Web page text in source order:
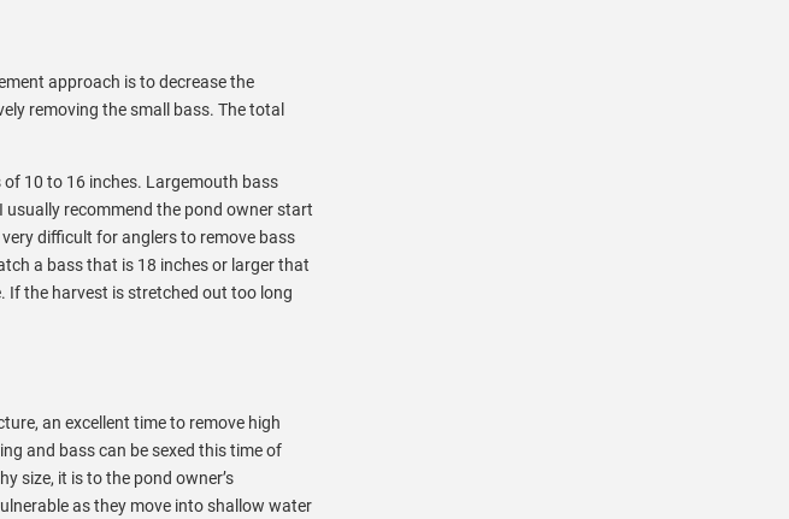
approach is to decrease the
removing the small bass. The total
10 to 16 inches. Largemouth bass
recommend the pond owner start
difficult for anglers to remove bass
a bass that is 18 inches or larger that
If the harvest is stretched out too long
an excellent time to remove high
and bass can be sexed this time of
size, it is to the pond owner’s
as they move into shallow water